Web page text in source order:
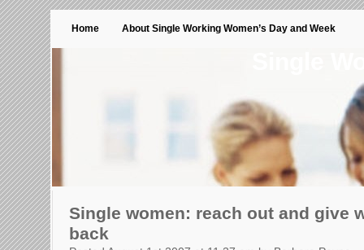
Home About Single Working Women’s Day and Week
Single women: reach out and give
back